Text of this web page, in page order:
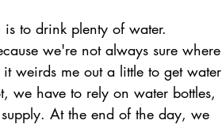
to drink plenty of water.
we're not always sure where
weirds me out a little to get water
we have to rely on water bottles,
At the end of the day, we